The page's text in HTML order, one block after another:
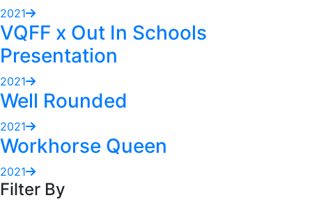
2021
VQFF x Out In Schools
Presentation
2021
Well Rounded
2021
Workhorse Queen
2021
Filter By